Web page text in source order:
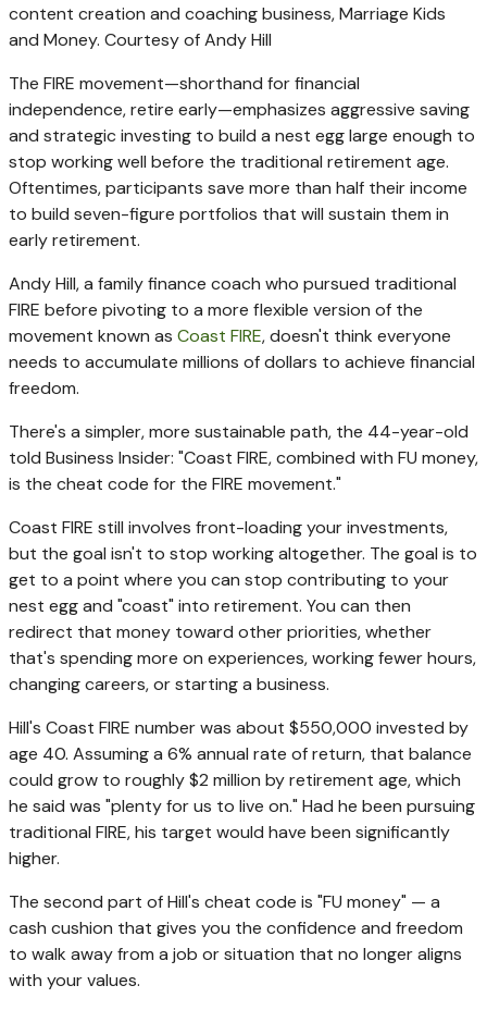
content creation and coaching business, Marriage Kids
and Money. Courtesy of Andy Hill
The FIRE movement—shorthand for financial
independence, retire early—emphasizes aggressive saving
and strategic investing to build a nest egg large enough to
stop working well before the traditional retirement age.
Oftentimes, participants save more than half their income
to build seven-figure portfolios that will sustain them in
early retirement.
Andy Hill, a family finance coach who pursued traditional
FIRE before pivoting to a more flexible version of the
movement known as Coast FIRE, doesn't think everyone
needs to accumulate millions of dollars to achieve financial
freedom.
There's a simpler, more sustainable path, the 44-year-old
told Business Insider: "Coast FIRE, combined with FU money,
is the cheat code for the FIRE movement."
Coast FIRE still involves front-loading your investments,
but the goal isn't to stop working altogether. The goal is to
get to a point where you can stop contributing to your
nest egg and "coast" into retirement. You can then
redirect that money toward other priorities, whether
that's spending more on experiences, working fewer hours,
changing careers, or starting a business.
Hill's Coast FIRE number was about $550,000 invested by
age 40. Assuming a 6% annual rate of return, that balance
could grow to roughly $2 million by retirement age, which
he said was "plenty for us to live on." Had he been pursuing
traditional FIRE, his target would have been significantly
higher.
The second part of Hill's cheat code is "FU money" — a
cash cushion that gives you the confidence and freedom
to walk away from a job or situation that no longer aligns
with your values.